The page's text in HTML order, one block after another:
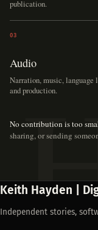
publication.
03
Audio
Narration, music, language
and production.
No contribution is too
sharing, or sending
Keith Hayden |
Independent stories,